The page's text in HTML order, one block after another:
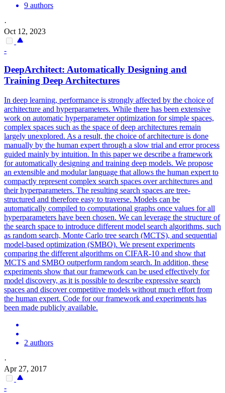
9 authors
·
Oct 12, 2023
-
DeepArchitect: Automatically Designing and
Training Deep Architectures
In deep learning, performance is strongly affected by the choice of
architecture and hyperparameters. While there has been extensive
work on automatic hyperparameter optimization for simple spaces,
complex spaces such as the space of deep architectures remain
largely unexplored. As a result, the choice of architecture is done
manually by the human expert through a slow trial and error process
guided mainly by intuition. In this paper we describe a framework
for automatically designing and training deep models. We propose
an extensible and modular language that allows the human expert to
compactly represent complex search spaces over architectures and
their hyperparameters. The resulting search spaces are tree-
structured and therefore easy to traverse. Models can be
automatically compiled to computational graphs once values for all
hyperparameters have been chosen. We can leverage the structure of
the search space to introduce different model search algorithms, such
as random search, Monte Carlo tree search (MCTS), and sequential
model-based optimization (SMBO). We present experiments
comparing the different algorithms on CIFAR-10 and show that
MCTS and SMBO outperform random search. In addition, these
experiments show that our framework can be used effectively for
model discovery, as it is possible to describe expressive search
spaces and discover competitive models without much effort from
the human expert. Code for our framework and experiments has
been made publicly available.
2 authors
·
Apr 27, 2017
-